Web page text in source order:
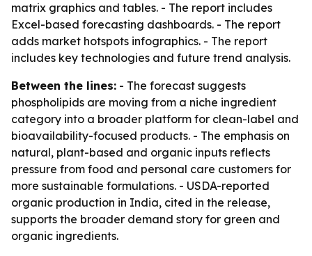
matrix graphics and tables. - The report includes
Excel-based forecasting dashboards. - The report
adds market hotspots infographics. - The report
includes key technologies and future trend analysis.
Between the lines: - The forecast suggests
phospholipids are moving from a niche ingredient
category into a broader platform for clean-label and
bioavailability-focused products. - The emphasis on
natural, plant-based and organic inputs reflects
pressure from food and personal care customers for
more sustainable formulations. - USDA-reported
organic production in India, cited in the release,
supports the broader demand story for green and
organic ingredients.